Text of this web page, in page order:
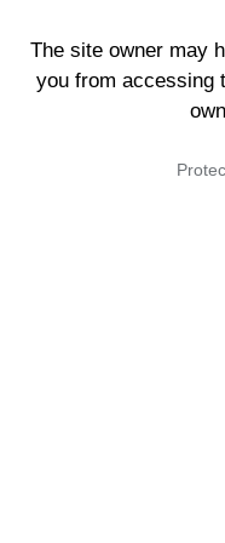
The site owner may
you from accessing